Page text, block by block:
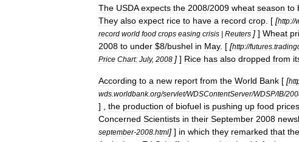
The USDA expects the 2008/2009 wheat season to
They also expect rice to have a record crop . [ [http://
record world food crops easing crisis | Reuters ] ] Wheat
2008 to under $8/bushel in May. [ [http://futures
Price Chart: July, 2008 ] ] Rice has also dropped from
According to a new report from the World Bank [ [
wds worldbank.org/servlet/WDSContentServer/WDSP/IB/
] , the production of biofuel is pushing up food prices
Concerned Scientists in their September 2008
september-2008 html] ] in which they remarked that the